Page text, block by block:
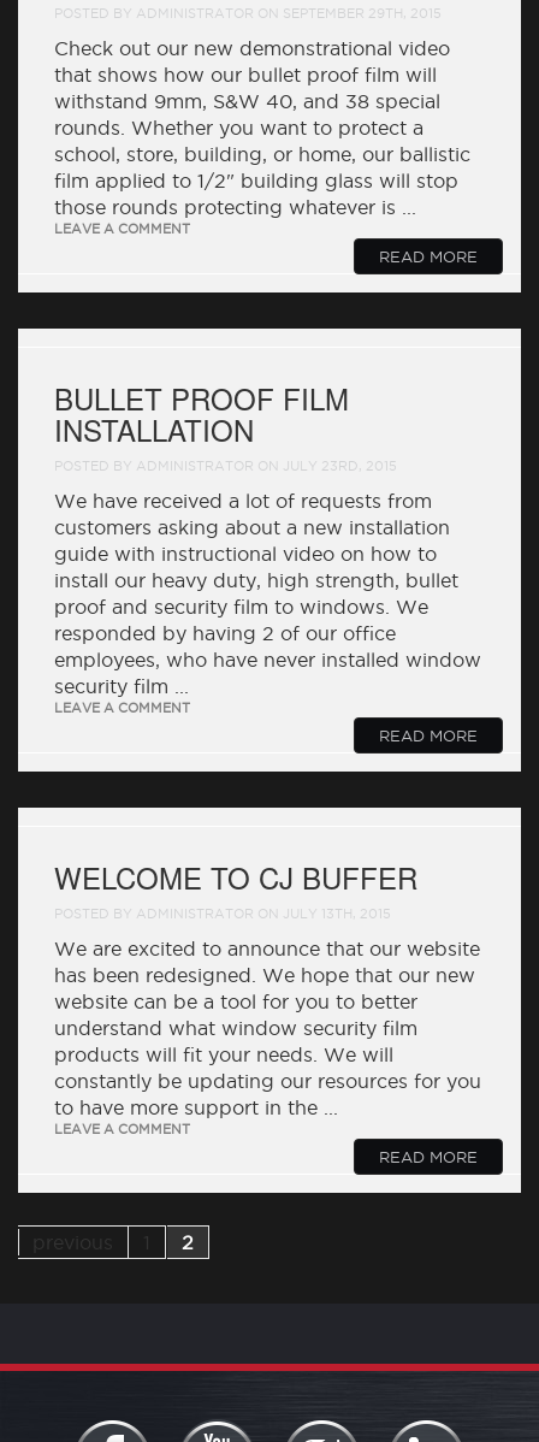
POSTED BY ADMINISTRATOR ON SEPTEMBER 29TH, 2015
Check out our new demonstrational video
that shows how our bullet proof film will
withstand 9mm, S&W 40, and 38 special
rounds. Whether you want to protect a
school, store, building, or home, our ballistic
film applied to 1/2" building glass will stop
those rounds protecting whatever is ...
READ MORE
LEAVE A COMMENT
BULLET PROOF FILM
INSTALLATION
POSTED BY ADMINISTRATOR ON JULY 23RD, 2015
We have received a lot of requests from
customers asking about a new installation
guide with instructional video on how to
install our heavy duty, high strength, bullet
proof and security film to windows. We
responded by having 2 of our office
employees, who have never installed window
security film ...
READ MORE
LEAVE A COMMENT
WELCOME TO CJ BUFFER
POSTED BY ADMINISTRATOR ON JULY 13TH, 2015
We are excited to announce that our website
has been redesigned. We hope that our new
website can be a tool for you to better
understand what window security film
products will fit your needs. We will
constantly be updating our resources for you
to have more support in the ...
READ MORE
LEAVE A COMMENT
previous 1 2